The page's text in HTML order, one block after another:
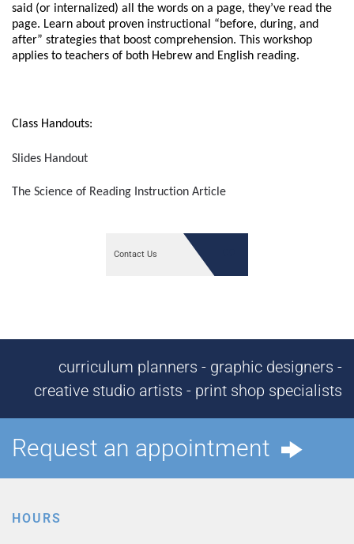
said (or internalized) all the words on a page, they’ve read the
page. Learn about proven instructional “before, during, and
after” strategies that boost comprehension. This workshop
applies to teachers of both Hebrew and English reading.
Class Handouts:
Slides Handout
The Science of Reading Instruction Article
Contact Us
curriculum planners - graphic designers -
creative studio artists - print shop specialists
Request an appointment
HOURS